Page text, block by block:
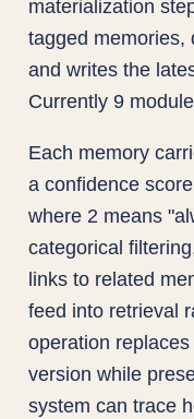
materialization
tagged memories,
and writes the
Currently 9
Each memory
a confidence
where 2 means
categorical
links to related
feed into retrieval
operation
version while
system can trace